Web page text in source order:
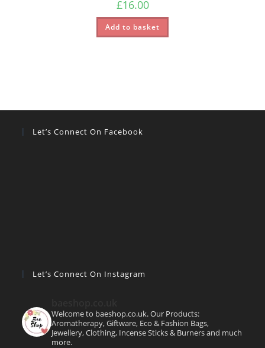
£16.00
Add to basket
Let’s Connect On Facebook
Let’s Connect On Instagram
Welcome to baeshop.co.uk. Our Products:
Aromatherapy, Giftware, Eco & Fashion Bags,
Jewellery, Clothing, Incense Sticks & Burners and much
more.